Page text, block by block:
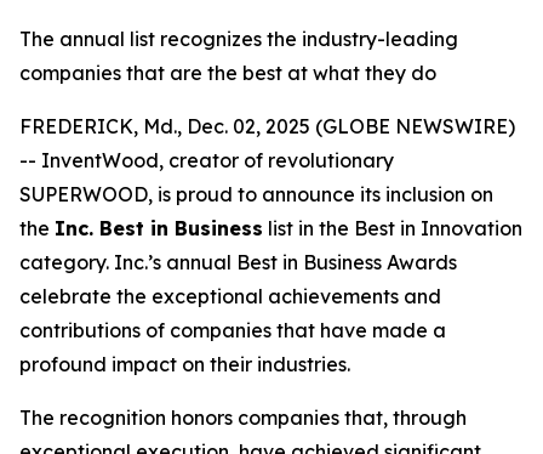
The annual list recognizes the industry-leading
companies that are the best at what they do
FREDERICK, Md., Dec. 02, 2025 (GLOBE NEWSWIRE)
-- InventWood, creator of revolutionary
SUPERWOOD, is proud to announce its inclusion on
the Inc. Best in Business list in the Best in Innovation
category. Inc.’s annual Best in Business Awards
celebrate the exceptional achievements and
contributions of companies that have made a
profound impact on their industries.
The recognition honors companies that, through